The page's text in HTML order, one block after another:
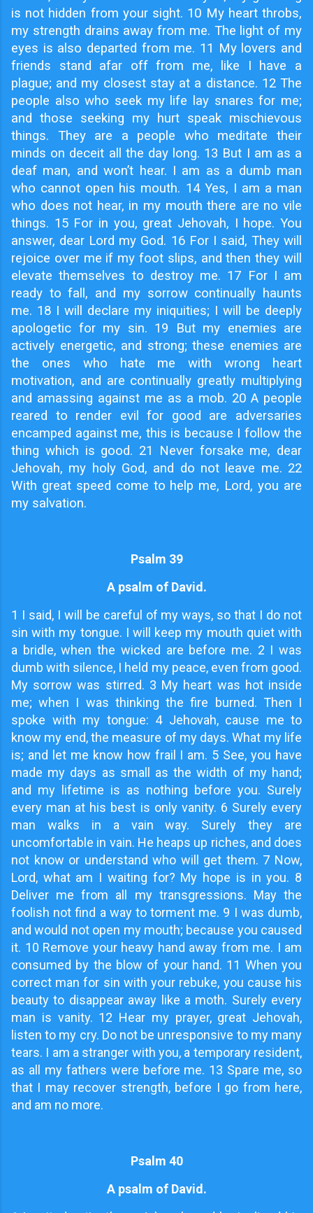
is not hidden from your sight. 10 My heart throbs,
my strength drains away from me. The light of my
eyes is also departed from me. 11 My lovers and
friends stand afar off from me, like I have a
plague; and my closest stay at a distance. 12 The
people also who seek my life lay snares for me;
and those seeking my hurt speak mischievous
things. They are a people who meditate their
minds on deceit all the day long. 13 But I am as a
deaf man, and won’t hear. I am as a dumb man
who cannot open his mouth. 14 Yes, I am a man
who does not hear, in my mouth there are no vile
things. 15 For in you, great Jehovah, I hope. You
answer, dear Lord my God. 16 For I said, They will
rejoice over me if my foot slips, and then they will
elevate themselves to destroy me. 17 For I am
ready to fall, and my sorrow continually haunts
me. 18 I will declare my iniquities; I will be deeply
apologetic for my sin. 19 But my enemies are
actively energetic, and strong; these enemies are
the ones who hate me with wrong heart
motivation, and are continually greatly multiplying
and amassing against me as a mob. 20 A people
reared to render evil for good are adversaries
encamped against me, this is because I follow the
thing which is good. 21 Never forsake me, dear
Jehovah, my holy God, and do not leave me. 22
With great speed come to help me, Lord, you are
my salvation.
Psalm 39
A psalm of David.
1 I said, I will be careful of my ways, so that I do not
sin with my tongue. I will keep my mouth quiet with
a bridle, when the wicked are before me. 2 I was
dumb with silence, I held my peace, even from good.
My sorrow was stirred. 3 My heart was hot inside
me; when I was thinking the fire burned. Then I
spoke with my tongue: 4 Jehovah, cause me to
know my end, the measure of my days. What my life
is; and let me know how frail I am. 5 See, you have
made my days as small as the width of my hand;
and my lifetime is as nothing before you. Surely
every man at his best is only vanity. 6 Surely every
man walks in a vain way. Surely they are
uncomfortable in vain. He heaps up riches, and does
not know or understand who will get them. 7 Now,
Lord, what am I waiting for? My hope is in you. 8
Deliver me from all my transgressions. May the
foolish not find a way to torment me. 9 I was dumb,
and would not open my mouth; because you caused
it. 10 Remove your heavy hand away from me. I am
consumed by the blow of your hand. 11 When you
correct man for sin with your rebuke, you cause his
beauty to disappear away like a moth. Surely every
man is vanity. 12 Hear my prayer, great Jehovah,
listen to my cry. Do not be unresponsive to my many
tears. I am a stranger with you, a temporary resident,
as all my fathers were before me. 13 Spare me, so
that I may recover strength, before I go from here,
and am no more.
Psalm 40
A psalm of David.